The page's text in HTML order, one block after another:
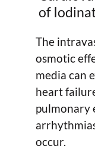
of
The
osmotic
media can
heart
pulmonary
occur.